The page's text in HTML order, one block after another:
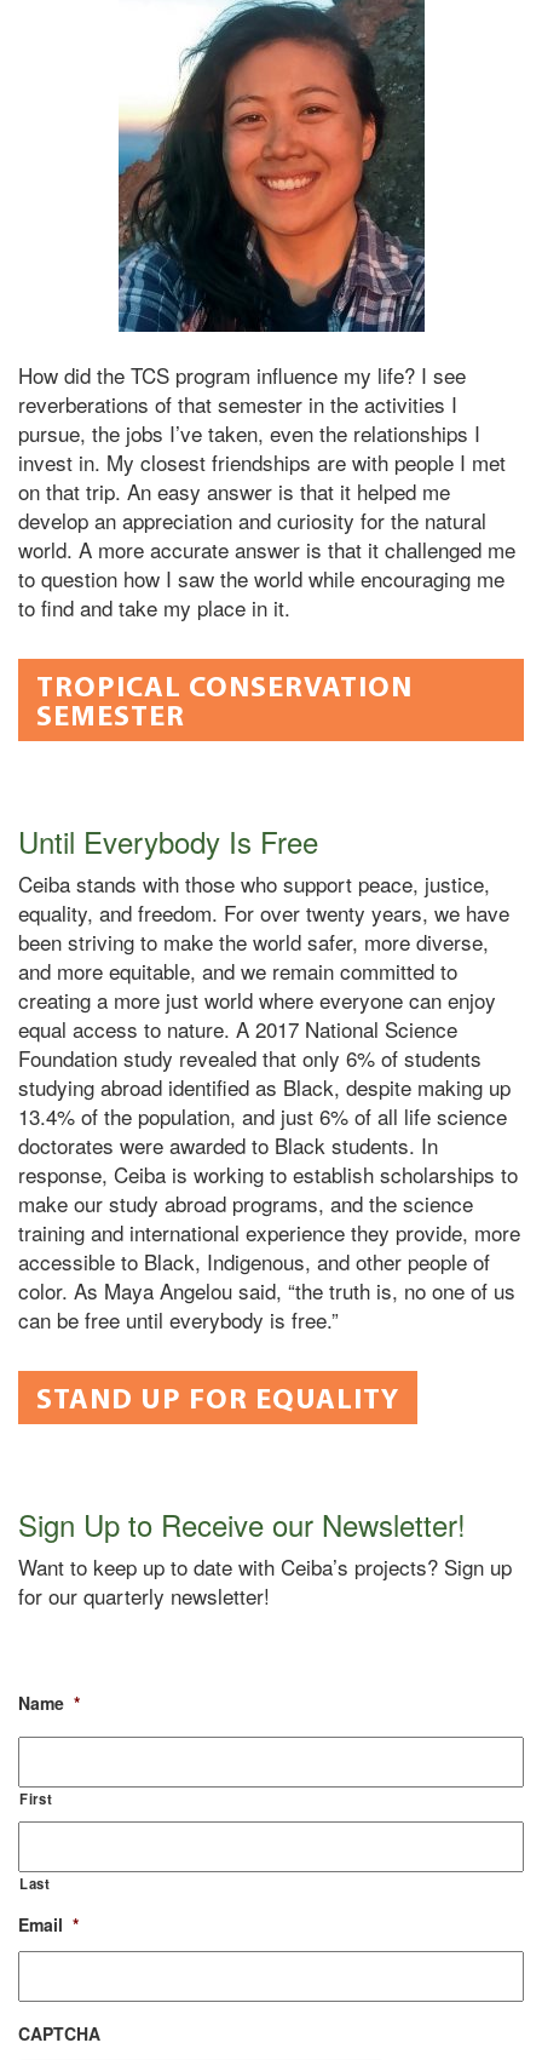
How did the TCS program influence my life? I see
reverberations of that semester in the activities I
pursue, the jobs I’ve taken, even the relationships I
invest in. My closest friendships are with people I met
on that trip. An easy answer is that it helped me
develop an appreciation and curiosity for the natural
world. A more accurate answer is that it challenged me
to question how I saw the world while encouraging me
to find and take my place in it.
TROPICAL CONSERVATION
SEMESTER
Until Everybody Is Free
Ceiba stands with those who support peace, justice,
equality, and freedom. For over twenty years, we have
been striving to make the world safer, more diverse,
and more equitable, and we remain committed to
creating a more just world where everyone can enjoy
equal access to nature. A 2017 National Science
Foundation study revealed that only 6% of students
studying abroad identified as Black, despite making up
13.4% of the population, and just 6% of all life science
doctorates were awarded to Black students. In
response, Ceiba is working to establish scholarships to
make our study abroad programs, and the science
training and international experience they provide, more
accessible to Black, Indigenous, and other people of
color. As Maya Angelou said, “the truth is, no one of us
can be free until everybody is free.”
STAND UP FOR EQUALITY
Sign Up to Receive our Newsletter!
Want to keep up to date with Ceiba’s projects? Sign up
for our quarterly newsletter!
Name *
First
Last
Email *
CAPTCHA